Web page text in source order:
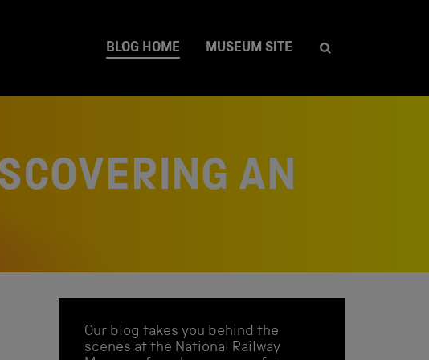
BLOG HOME MUSEUM SITE
AN
Our blog takes you behind the
scenes at the National Railway